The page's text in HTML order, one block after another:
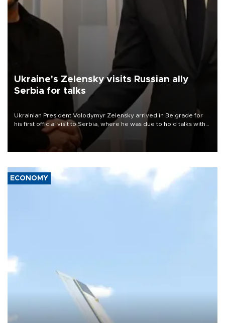
Ukraine's Zelensky visits Russian ally
Serbia for talks
Ukrainian President Volodymyr Zelensky arrived in Belgrade for
his first official visit to Serbia, where he was due to hold talks with
President Aleksandar Vučić on economic cooperation, relations
with the European Union and security.
ECONOMY